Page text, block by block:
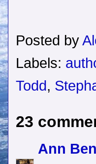
Posted by
Labels:
Todd,
23
Ann